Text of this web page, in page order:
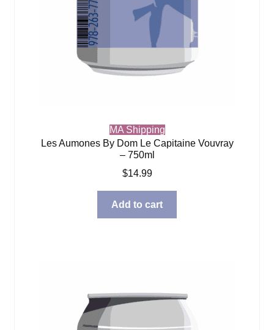
MA Shipping
Les Aumones By Dom Le Capitaine Vouvray
– 750ml
$14.99
Add to cart